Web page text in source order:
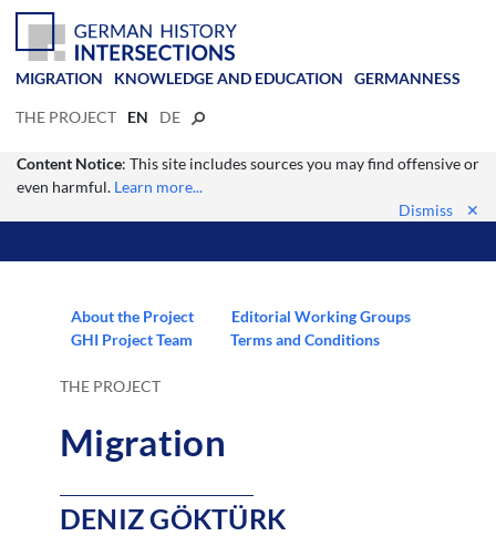
MIGRATION KNOWLEDGE AND EDUCATION GERMANNESS
THE PROJECT EN DE
Content Notice: This site includes sources you may find offensive or
even harmful. Learn more...
Dismiss
✕
About the Project
Editorial Working Groups
GHI Project Team
Terms and Conditions
THE PROJECT
Migration
DENIZ GÖKTÜRK